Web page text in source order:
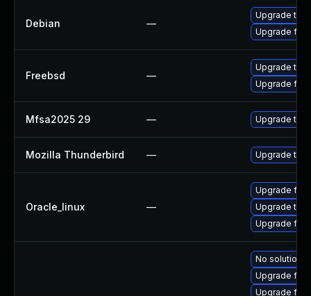
Debian —
Upgrade
Upgrade
Freebsd —
Upgrade
Upgrade
Mfsa2025 29 — Upgrade to
Mozilla Thunderbird — Upgrade to
Oracle_linux —
Upgrade
Upgrade
Upgrade
No solution
Upgrade
Upgrade